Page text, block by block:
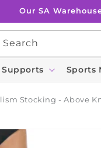
Our SA
Supports Sports
Search
Stocking - Above